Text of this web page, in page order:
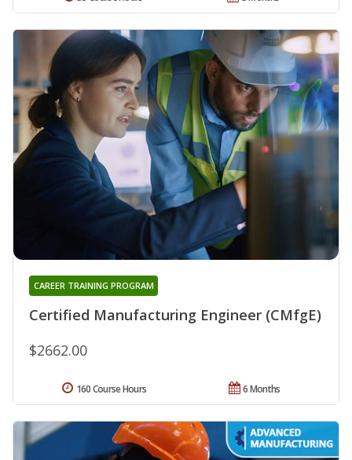
Certified Manufacturing Engineer (CMfgE)
CAREER TRAINING PROGRAM
$2662.00
6 Months
160 Course Hours